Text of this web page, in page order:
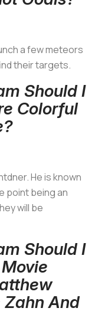
a few meteors
their targets.
Should I
Colorful
He is known
point being an
will be
Should I
Zahn And